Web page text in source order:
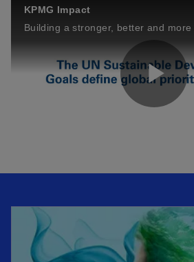
KPMG Impact
P
l
a